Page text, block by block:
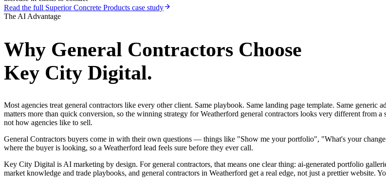
Read the full Superior Concrete Products case study
The AI Advantage
Why General Contractors Choose
Key City Digital.
Most agencies treat general contractors like every other client. Same playbook. Same landing page template. Same
matters more than quick conversion, so the winning strategy for Weatherford general contractors looks very different from
not how agencies like to sell.
General Contractors buyers come in with their own questions — things like "Show me your portfolio", "What's your
where the buyer is looking, so a Weatherford lead feels sure before they ever call.
Key City Digital is AI marketing by design. For general contractors, that means one clear thing: ai-generated portfolio
market knowledge and trade playbooks, and general contractors in Weatherford get a real edge, not just a prettier website.